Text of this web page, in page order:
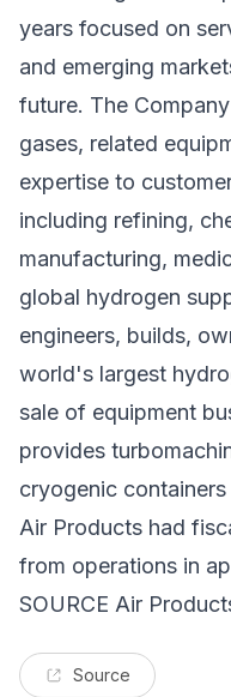
years focused on
and emerging
future. The
gases, related
expertise to
including refining,
manufacturing,
global hydrogen
engineers, builds,
world's largest
sale of equipment
provides
cryogenic containers
Air Products had
from operations in
SOURCE Air
Source